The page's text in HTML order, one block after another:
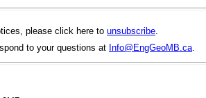
please click here to unsubscribe
to your questions at Info@EngGeoMB.ca